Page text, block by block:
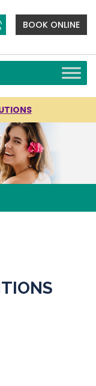
BOOK ONLINE